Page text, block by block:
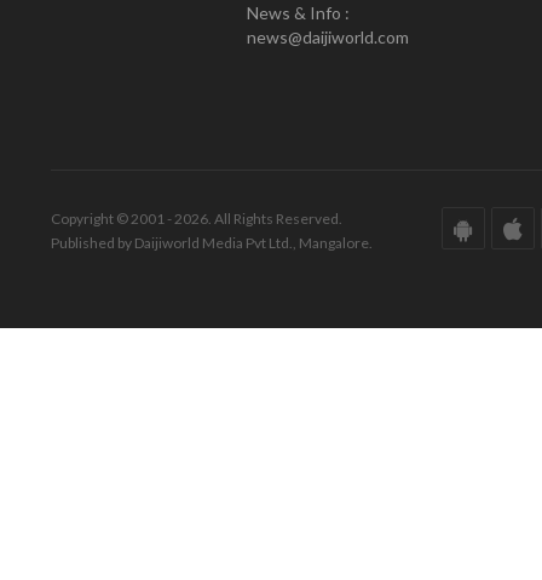
News & Info :
news@daijiworld.com
Copyright © 2001 - 2026. All Rights Reserved.
Published by Daijiworld Media Pvt Ltd., Mangalore.